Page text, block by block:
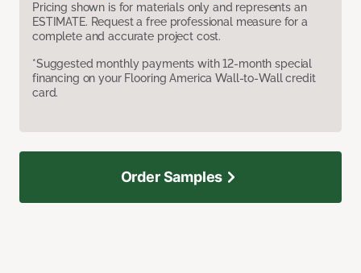
Pricing shown is for materials only and represents an
ESTIMATE. Request a free professional measure for a
complete and accurate project cost.
*Suggested monthly payments with 12-month special
financing on your Flooring America Wall-to-Wall credit
card.
Order Samples